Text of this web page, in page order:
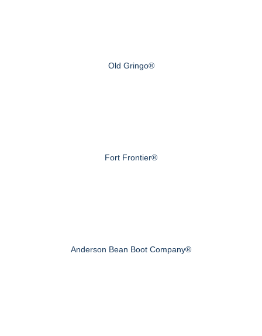
Old Gringo®
Fort Frontier®
Anderson Bean Boot Company®